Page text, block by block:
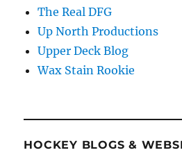
The Real DFG
Up North Productions
Upper Deck Blog
Wax Stain Rookie
HOCKEY BLOGS &